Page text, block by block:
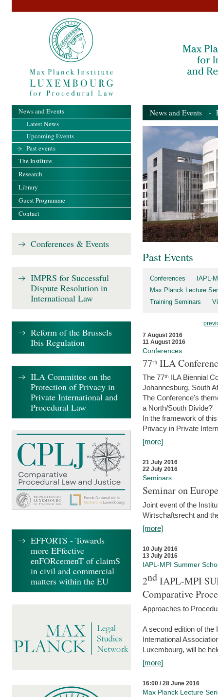
News and Events -
Past Events
Conferences
IAPL-
Max Planck Lecture
Training Seminars
7 August 2016
11 August 2016
Conferences
77ᵗʰ ILA
The 77ᵗʰ ILA Biennial
Johannesburg, South
The Conference's
a North/South Divide?'
In the framework of
Privacy in Private
[more]
21 July 2016
22 July 2016
Seminars
Seminar on
Joint event of the
Wirtschaftsrecht and
[more]
10 July 2016
13 July 2016
IAPL-MPI Summer
2ndIAPL-MPI
Comparative
Approaches to
A second edition of
International
Luxembourg, will be
[more]
16:00 / 28 June 2016
Max Planck Lecture
News and Events
Latest News
Upcoming Events
Past events
The Institute
Research
Library
Guest Programme
Contact
Conferences & Events
IMPRS for Successful
Dispute Resolution in
International Law
Reform of the Brussels
Ibis Regulation
ILA Committee on the
Protection of Privacy in
Private International and
Procedural Law
EFFORTS - Towards
more EFfective
enFORcemenT of claimS
in civil and commercial
matters within the EU